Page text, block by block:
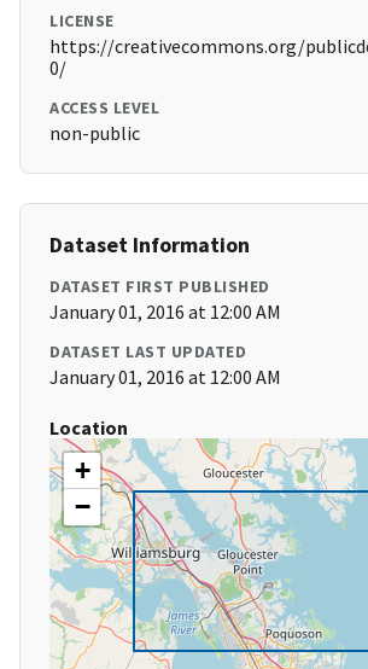
LICENSE
https://creativecommons.org/
0/
ACCESS LEVEL
non-public
Dataset Information
DATASET FIRST PUBLISHED
January 01, 2016 at 12:00 AM
DATASET LAST UPDATED
January 01, 2016 at 12:00 AM
Location
+
−